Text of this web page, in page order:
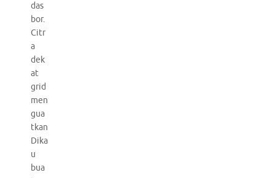
das
bor.
Citr
a
dek
at
grid
men
gua
tkan
Dika
u
bua